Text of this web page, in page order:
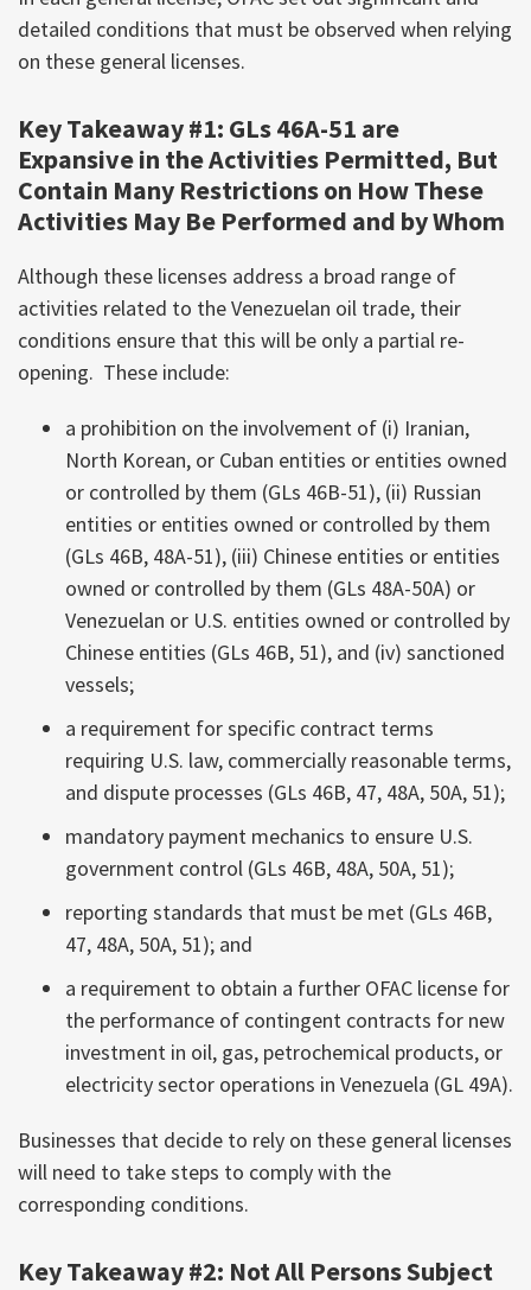
detailed conditions that must be observed when relying
on these general licenses.
Key Takeaway #1: GLs 46A-51 are
Expansive in the Activities Permitted, But
Contain Many Restrictions on How These
Activities May Be Performed and by Whom
Although these licenses address a broad range of
activities related to the Venezuelan oil trade, their
conditions ensure that this will be only a partial re-
opening. These include:
a prohibition on the involvement of (i) Iranian,
North Korean, or Cuban entities or entities owned
or controlled by them (GLs 46B-51), (ii) Russian
entities or entities owned or controlled by them
(GLs 46B, 48A-51), (iii) Chinese entities or entities
owned or controlled by them (GLs 48A-50A) or
Venezuelan or U.S. entities owned or controlled by
Chinese entities (GLs 46B, 51), and (iv) sanctioned
vessels;
a requirement for specific contract terms
requiring U.S. law, commercially reasonable terms,
and dispute processes (GLs 46B, 47, 48A, 50A, 51);
mandatory payment mechanics to ensure U.S.
government control (GLs 46B, 48A, 50A, 51);
reporting standards that must be met (GLs 46B,
47, 48A, 50A, 51); and
a requirement to obtain a further OFAC license for
the performance of contingent contracts for new
investment in oil, gas, petrochemical products, or
electricity sector operations in Venezuela (GL 49A).
Businesses that decide to rely on these general licenses
will need to take steps to comply with the
corresponding conditions.
Key Takeaway #2: Not All Persons Subject